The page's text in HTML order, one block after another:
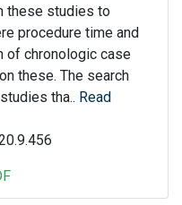
these studies to
procedure time and
of chronologic case
these. The search
tha.. Read